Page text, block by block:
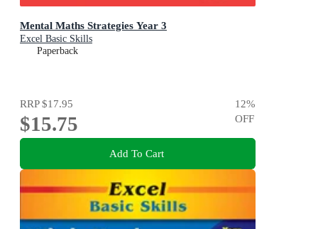
Mental Maths Strategies Year 3
Excel Basic Skills
Paperback
RRP$17.95
$15.75
12%
OFF
Add To Cart